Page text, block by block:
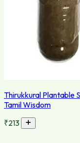
Thirukkural Plantable
Tamil Wisdom
₹213